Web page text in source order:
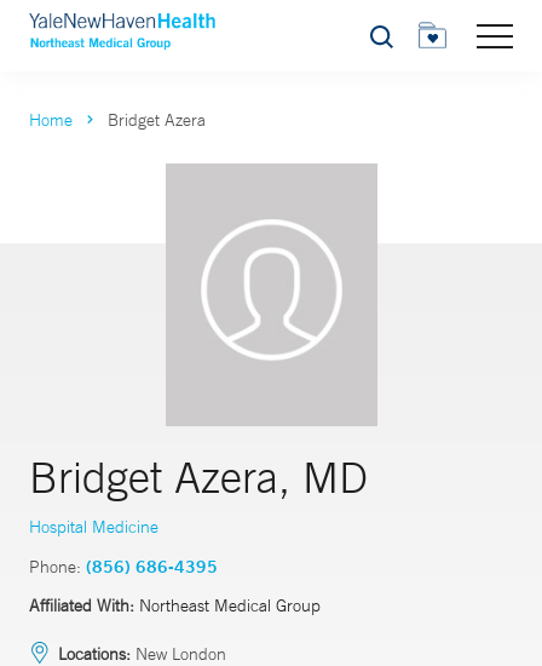
Search
Home Bridget Azera
Bridget Azera, MD
Hospital Medicine
Phone: (856) 686-4395
Affiliated With: Northeast Medical Group
Locations: New London